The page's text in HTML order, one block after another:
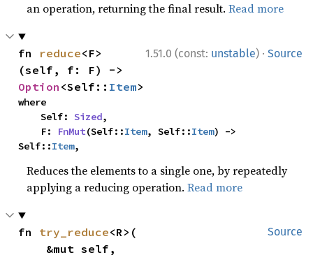
an operation, returning the final result.Read more
1.51.0 (const: unstable) · Source
fn reduce<F>
Option <Self:: Item>
where
    Self:
Sized,
    F:
FnMut(Self::Item, Self::Item) ->
Self::Item,
Reduces the elements to a single one, by repeatedly
applying a reducing operation.Read more
Source
fn try_reduce<R>(